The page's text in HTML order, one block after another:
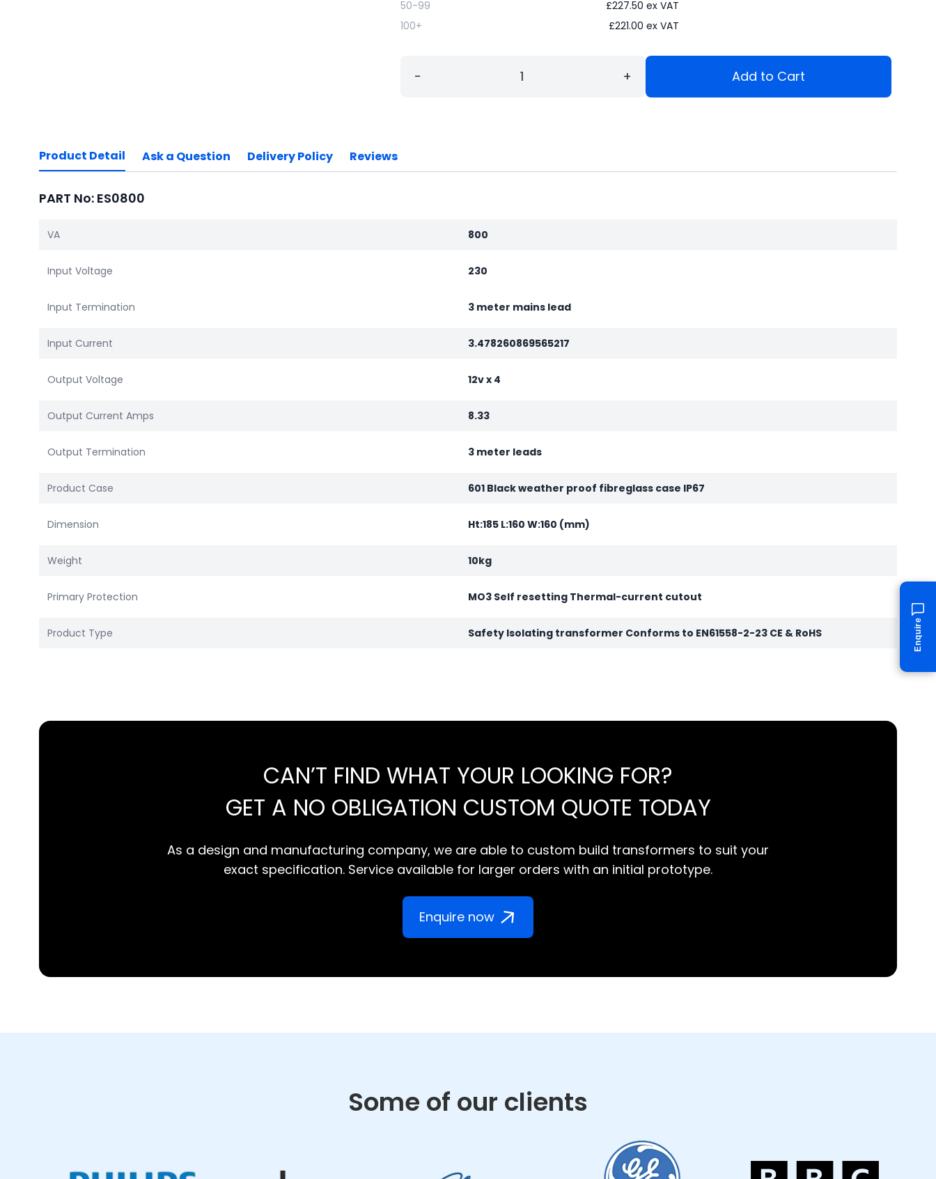
50-99 £227.50 ex VAT
100+
£221.00 ex VAT
− + Add to Cart
Product Detail Ask a Question Delivery Policy Reviews
PART No: ES0800
VA 800
Input Voltage 230
Input Termination 3 meter mains lead
Input Current 3.478260869565217
Output Voltage 12v x 4
Output Current Amps 8.33
Output Termination 3 meter leads
Product Case 601 Black weather proof fibreglass case IP67
Dimension Ht:185 L:160 W:160 (mm)
Weight 10kg
Primary Protection MO3 Self resetting Thermal-current cutout
Product Type Safety Isolating transformer Conforms to EN61558-2-23 CE & RoHS
CAN’T FIND WHAT YOUR LOOKING FOR?
GET A NO OBLIGATION CUSTOM QUOTE TODAY
As a design and manufacturing company, we are able to custom build transformers to suit your
exact specification. Service available for larger orders with an initial prototype.
Enquire now
Some of our clients
Enquire